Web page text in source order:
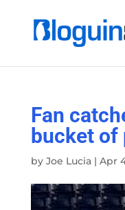
Fan
bucket of
by Joe Lucia| Apr